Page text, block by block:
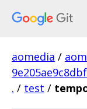
aomedia / aom
. / test /